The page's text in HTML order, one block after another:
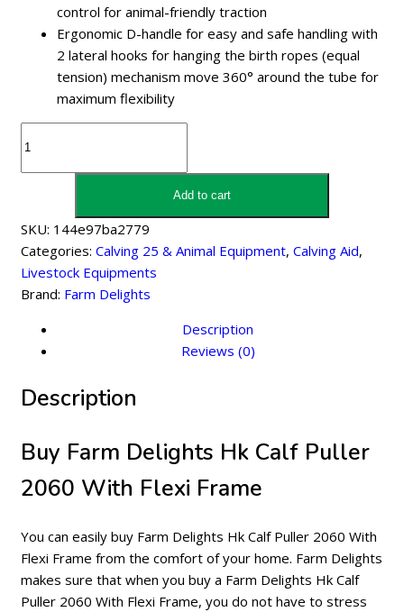
control for animal-friendly traction
Ergonomic D-handle for easy and safe handling with
2 lateral hooks for hanging the birth ropes (equal
tension) mechanism move 360° around the tube for
maximum flexibility
Delights
Hk
2060
With
Flexi
Frame
quantity
Add to cart
SKU: 144e97ba2779
Categories: Calving 25 & Animal Equipment, Calving Aid,
Livestock Equipments
Brand: Farm Delights
Description
Reviews (0)
Description
Buy Farm Delights Hk Calf Puller
2060 With Flexi Frame
You can easily buy Farm Delights Hk Calf Puller 2060 With
Flexi Frame from the comfort of your home. Farm Delights
makes sure that when you buy a Farm Delights Hk Calf
Puller 2060 With Flexi Frame, you do not have to stress